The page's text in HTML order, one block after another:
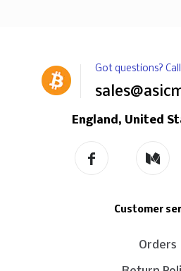
Got questions?
England, United
Customer
Orders